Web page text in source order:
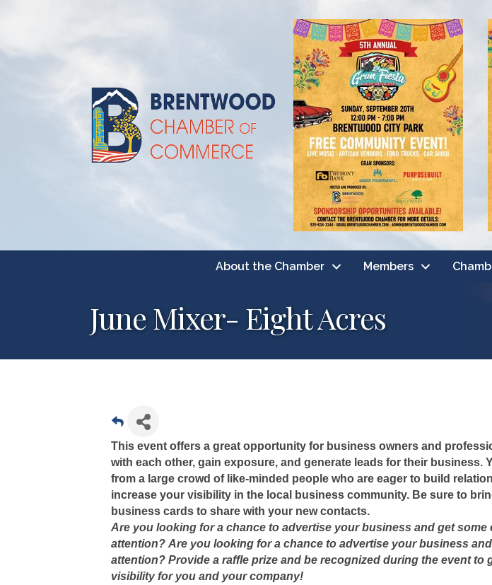
About the Chamber Members
June Mixer- Eight Acres
This event offers a great opportunity for business owners and
with each other, gain exposure, and generate leads for their business.
from a large crowd of like-minded people who are eager to build
increase your visibility in the local business community. Be sure to
business cards to share with your new contacts.
Are you looking for a chance to advertise your business and get some
attention? Are you looking for a chance to advertise your business
attention? Provide a raffle prize and be recognized during the event to
visibility for you and your company!